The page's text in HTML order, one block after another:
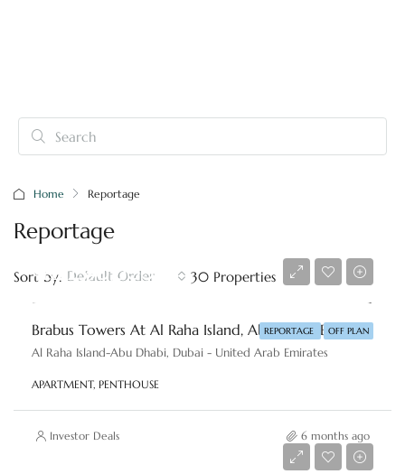
Home Reportage
Reportage
30 Properties
Sort by: Default Order
REPORTAGE OFF PLAN
AED 2,590,000
Brabus Towers At Al Raha Island, Abu Dhabi By Reportage
Al Raha Island-Abu Dhabi, Dubai - United Arab Emirates
APARTMENT, PENTHOUSE
Investor Deals 6 months ago